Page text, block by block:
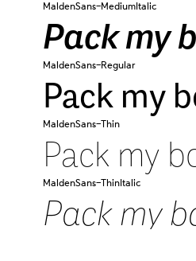
MaldenSans-MediumItalic
Pack my
MaldenSans-Regular
Pack my
MaldenSans-Thin
Pack my
MaldenSans-ThinItalic
Pack my